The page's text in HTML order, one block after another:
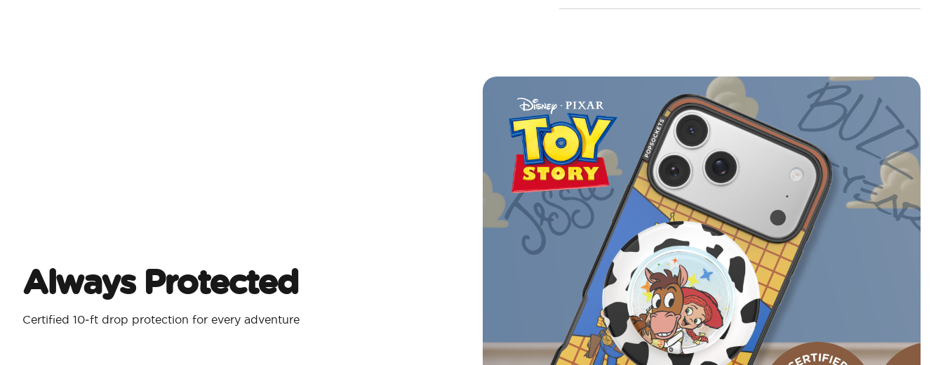
Always Protected
Certified 10‑ft drop protection for every adventure